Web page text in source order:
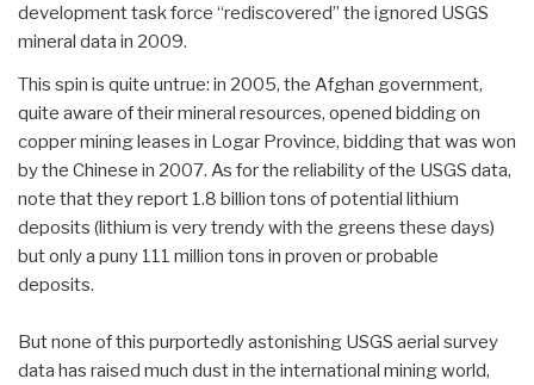
development task force “rediscovered” the ignored USGS
mineral data in 2009.
This spin is quite untrue: in 2005, the Afghan government,
quite aware of their mineral resources, opened bidding on
copper mining leases in Logar Province, bidding that was won
by the Chinese in 2007. As for the reliability of the USGS data,
note that they report 1.8 billion tons of potential lithium
deposits (lithium is very trendy with the greens these days)
but only a puny 111 million tons in proven or probable
deposits.
But none of this purportedly astonishing USGS aerial survey
data has raised much dust in the international mining world,